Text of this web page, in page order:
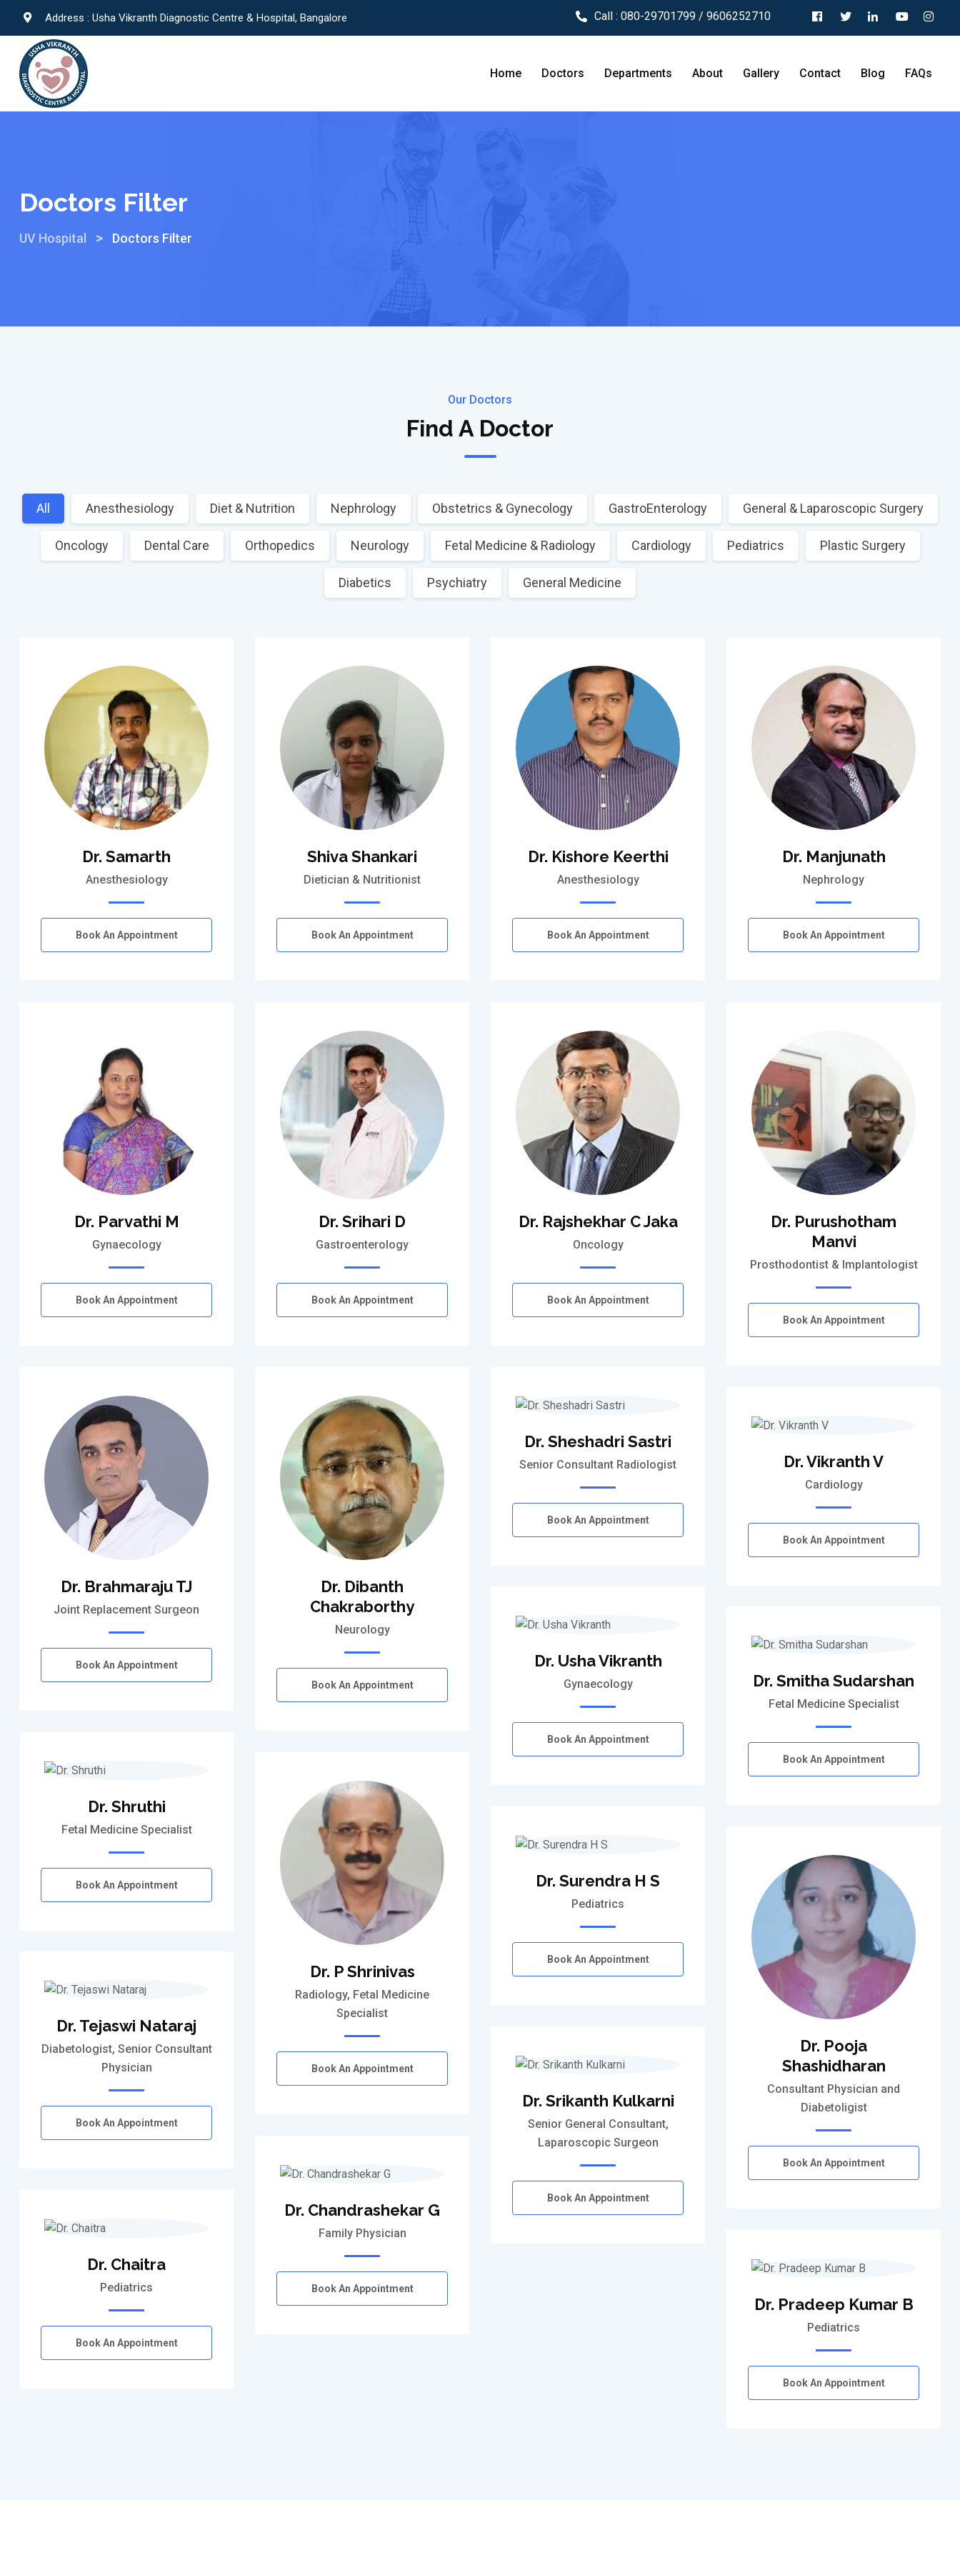
Address : Usha Vikranth Diagnostic Centre & Hospital, Bangalore Call : 080-29701799 / 9606252710
Home Doctors Departments About Gallery Contact Blog FAQs
Doctors Filter
UV Hospital > Doctors Filter
Our Doctors
Find A Doctor
All Anesthesiology Diet & Nutrition Nephrology Obstetrics & Gynecology GastroEnterology General & Laparoscopic Surgery
Oncology Dental Care Orthopedics Neurology Fetal Medicine & Radiology Cardiology Pediatrics Plastic Surgery
Diabetics Psychiatry General Medicine
Dr. Samarth
Anesthesiology
Book An Appointment
Shiva Shankari
Dietician & Nutritionist
Book An Appointment
Dr. Kishore Keerthi
Anesthesiology
Book An Appointment
Dr. Manjunath
Nephrology
Book An Appointment
Dr. Parvathi M
Gynaecology
Book An Appointment
Dr. Srihari D
Gastroenterology
Book An Appointment
Dr. Rajshekhar C Jaka
Oncology
Book An Appointment
Dr. Purushotham
Manvi
Prosthodontist & Implantologist
Book An Appointment
Dr. Brahmaraju TJ
Joint Replacement Surgeon
Book An Appointment
Dr. Dibanth
Chakraborthy
Neurology
Book An Appointment
Dr. Sheshadri Sastri
Senior Consultant Radiologist
Book An Appointment
Dr. Vikranth V
Cardiology
Book An Appointment
Dr. Usha Vikranth
Gynaecology
Book An Appointment
Dr. Smitha Sudarshan
Fetal Medicine Specialist
Book An Appointment
Dr. Shruthi
Fetal Medicine Specialist
Book An Appointment
Dr. P Shrinivas
Radiology, Fetal Medicine
Specialist
Book An Appointment
Dr. Surendra H S
Pediatrics
Book An Appointment
Dr. Pooja
Shashidharan
Consultant Physician and
Diabetoligist
Book An Appointment
Dr. Tejaswi Nataraj
Diabetologist, Senior Consultant
Physician
Book An Appointment
Dr. Srikanth Kulkarni
Senior General Consultant,
Laparoscopic Surgeon
Book An Appointment
Dr. Chandrashekar G
Family Physician
Book An Appointment
Dr. Chaitra
Pediatrics
Book An Appointment
Dr. Pradeep Kumar B
Pediatrics
Book An Appointment